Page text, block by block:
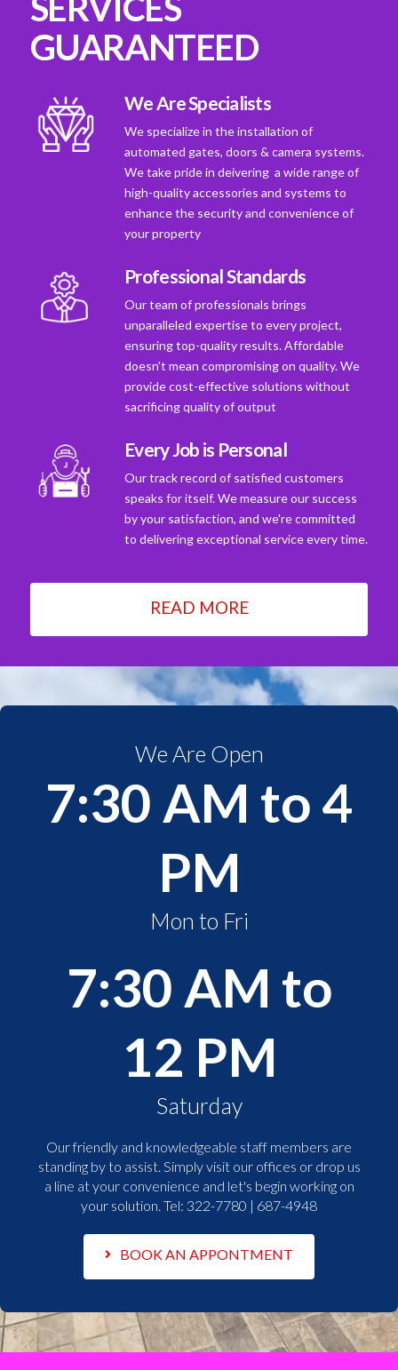
GUARANTEED
We Are Specialists
We specialize in the installation of
automated gates, doors & camera systems.
We take pride in deivering a wide range of
high-quality accessories and systems to
enhance the security and convenience of
your property
Professional Standards
Our team of professionals brings
unparalleled expertise to every project,
ensuring top-quality results. Affordable
doesn't mean compromising on quality. We
provide cost-effective solutions without
sacrificing quality of output
Every Job is Personal
Our track record of satisfied customers
speaks for itself. We measure our success
by your satisfaction, and we're committed
to delivering exceptional service every time.
READ MORE
We Are Open
7:30 AM to 4
PM
Mon to Fri
7:30 AM to
12 PM
Saturday
Our friendly and knowledgeable staff members are
standing by to assist. Simply visit our offices or drop us
a line at your convenience and let's begin working on
your solution. Tel: 322-7780 | 687-4948
BOOK AN APPONTMENT